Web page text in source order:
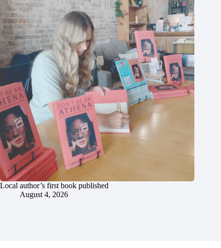
Local author’s first book published
August 4, 2026